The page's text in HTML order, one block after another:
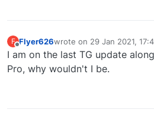
F Flyer626wrote on 29 Jan 2021,
last edited by
I am on the last TG update
Pro, why wouldn't I be.